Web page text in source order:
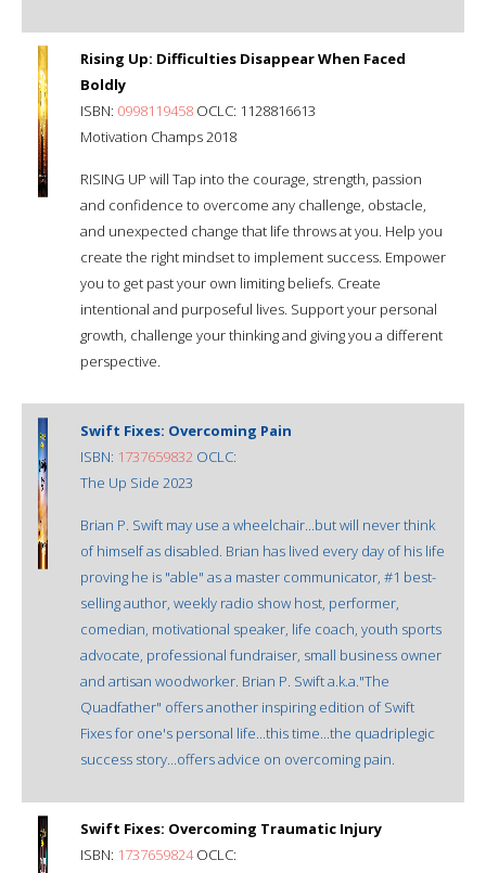
Rising Up: Difficulties Disappear When Faced
Boldly
ISBN: 0998119458 OCLC: 1128816613
Motivation Champs 2018
RISING UP will Tap into the courage, strength, passion
and confidence to overcome any challenge, obstacle,
and unexpected change that life throws at you. Help you
create the right mindset to implement success. Empower
you to get past your own limiting beliefs. Create
intentional and purposeful lives. Support your personal
growth, challenge your thinking and giving you a different
perspective.
Swift Fixes: Overcoming Pain
ISBN: 1737659832 OCLC:
The Up Side 2023
Brian P. Swift may use a wheelchair...but will never think
of himself as disabled. Brian has lived every day of his life
proving he is "able" as a master communicator, #1 best-
selling author, weekly radio show host, performer,
comedian, motivational speaker, life coach, youth sports
advocate, professional fundraiser, small business owner
and artisan woodworker. Brian P. Swift a.k.a."The
Quadfather" offers another inspiring edition of Swift
Fixes for one's personal life...this time...the quadriplegic
success story...offers advice on overcoming pain.
Swift Fixes: Overcoming Traumatic Injury
ISBN: 1737659824OCLC: